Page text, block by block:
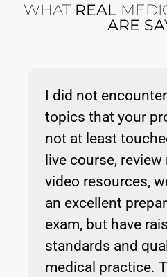
WHAT REAL
ARE
I did not
topics that your
not at least
live course,
video resources,
an excellent
exam, but have
standards and
medical practice.